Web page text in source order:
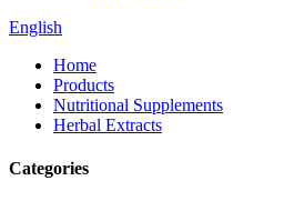
English
Home
Products
Nutritional Supplements
Herbal Extracts
Categories